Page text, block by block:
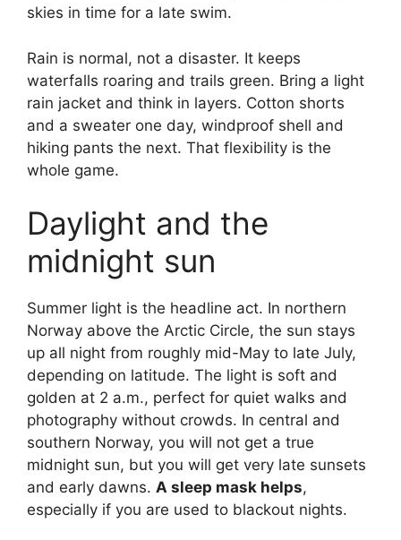
skies in time for a late swim.
Rain is normal, not a disaster. It keeps
waterfalls roaring and trails green. Bring a light
rain jacket and think in layers. Cotton shorts
and a sweater one day, windproof shell and
hiking pants the next. That flexibility is the
whole game.
Daylight and the
midnight sun
Summer light is the headline act. In northern
Norway above the Arctic Circle, the sun stays
up all night from roughly mid-May to late July,
depending on latitude. The light is soft and
golden at 2 a.m., perfect for quiet walks and
photography without crowds. In central and
southern Norway, you will not get a true
midnight sun, but you will get very late sunsets
and early dawns. A sleep mask helps,
especially if you are used to blackout nights.